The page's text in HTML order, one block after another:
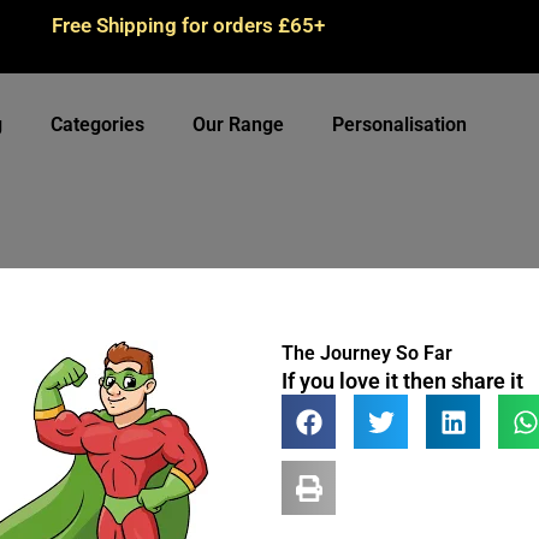
Free Shipping for orders £65+
Categories Our Range Personalisation
The Journey So Far
If you love it then share it